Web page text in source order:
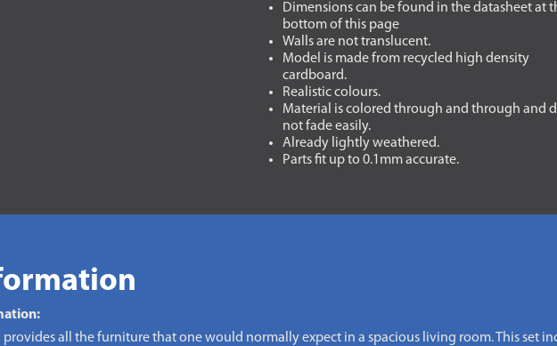
Dimensions can be found in the datasheet at
bottom of this page
Walls are not translucent.
Model is made from recycled high density
cardboard.
Realistic colours.
Material is colored through and through and
not fade easily.
Already lightly weathered.
Parts fit up to 0.1mm accurate.
provides all the furniture that one would normally expect in a spacious living room. This set